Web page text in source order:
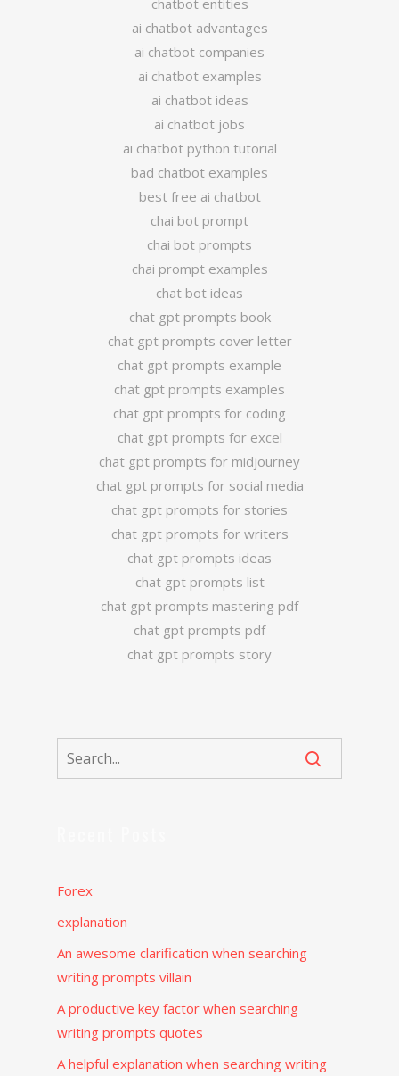
chatbot entities
ai chatbot advantages
ai chatbot companies
ai chatbot examples
ai chatbot ideas
ai chatbot jobs
ai chatbot python tutorial
bad chatbot examples
best free ai chatbot
chai bot prompt
chai bot prompts
chai prompt examples
chat bot ideas
chat gpt prompts book
chat gpt prompts cover letter
chat gpt prompts example
chat gpt prompts examples
chat gpt prompts for coding
chat gpt prompts for excel
chat gpt prompts for midjourney
chat gpt prompts for social media
chat gpt prompts for stories
chat gpt prompts for writers
chat gpt prompts ideas
chat gpt prompts list
chat gpt prompts mastering pdf
chat gpt prompts pdf
chat gpt prompts story
Forex
explanation
An awesome clarification when searching
writing prompts villain
A productive key factor when searching
writing prompts quotes
A helpful explanation when searching writing